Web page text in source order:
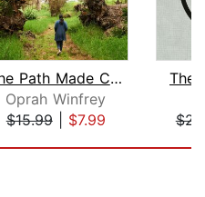
The Path Made Clear
Oprah Winfrey
$15.99| $7.99
The